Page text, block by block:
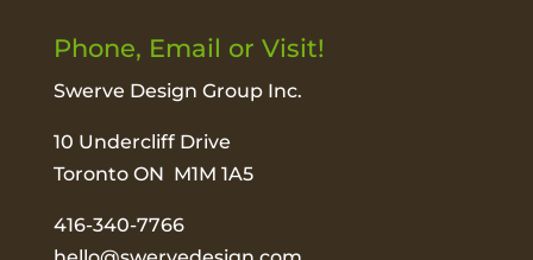
Phone, Email or Visit!
Swerve Design Group Inc.
10 Undercliff Drive
Toronto ON M1M 1A5
416-340-7766